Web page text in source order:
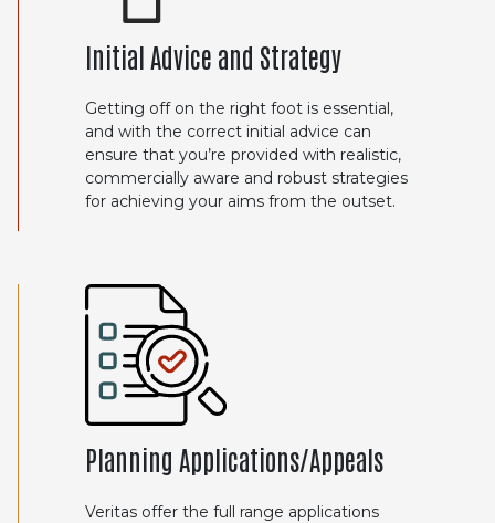
Initial Advice and Strategy
Getting off on the right foot is essential,
and with the correct initial advice can
ensure that you’re provided with realistic,
commercially aware and robust strategies
for achieving your aims from the outset.
Planning Applications/Appeals
Veritas offer the full range applications